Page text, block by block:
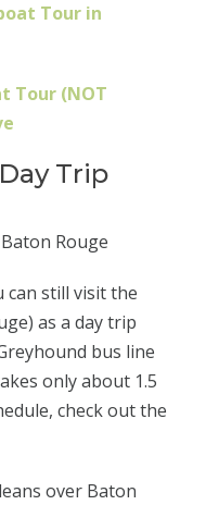
Tour in
Tour (NOT
Trip
can still visit the
as a day trip
bus line
only about 1.5
check out the
over Baton